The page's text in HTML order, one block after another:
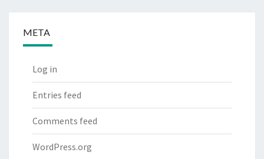
META
Log in
Entries feed
Comments feed
WordPress.org